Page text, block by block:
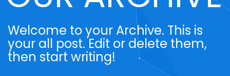
Welcome to your Archive. This is
your all post. Edit or delete them,
then start writing!